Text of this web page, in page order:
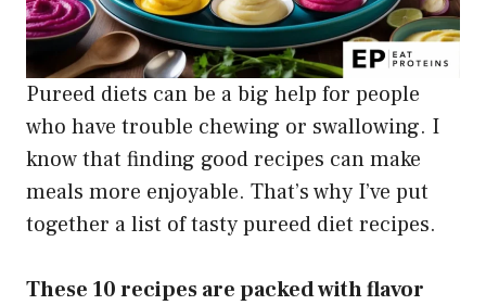
Pureed diets can be a big help for people
who have trouble chewing or swallowing. I
know that finding good recipes can make
meals more enjoyable. That’s why I’ve put
together a list of tasty pureed diet recipes.
These 10 recipes are packed with flavor